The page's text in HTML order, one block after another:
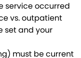
service occurred
vs. outpatient
set and your
must be current